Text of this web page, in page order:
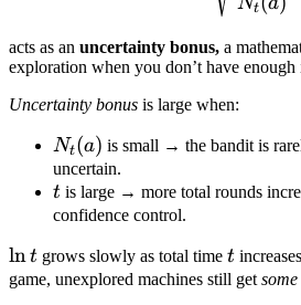
t
acts as an uncertainty bonus, a
exploration when you don’t have
Uncertainty bonus is large when:
N_t(a)
Nt(a) is small → the bandit is
uncertain.
t
t is large → more total rounds
confidence control.
\ln
t
lnt grows slowly as total timet
t
game, unexplored machines still get some